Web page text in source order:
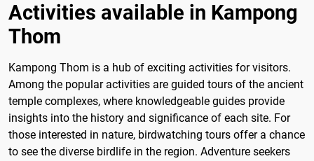
Activities available in Kampong
Thom
Kampong Thom is a hub of exciting activities for visitors.
Among the popular activities are guided tours of the ancient
temple complexes, where knowledgeable guides provide
insights into the history and significance of each site. For
those interested in nature, birdwatching tours offer a chance
to see the diverse birdlife in the region. Adventure seekers